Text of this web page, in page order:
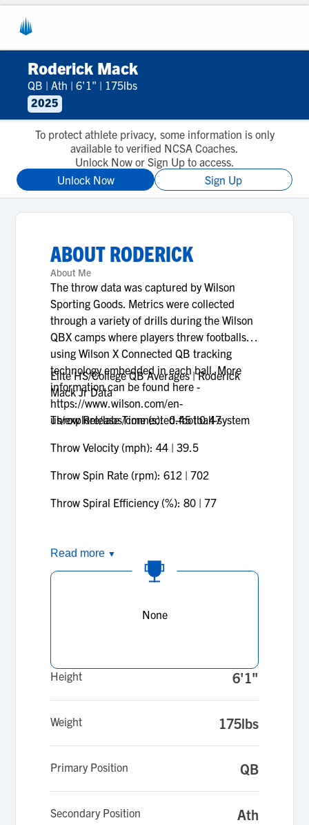
Roderick Mack
QB | Ath | 6'1" | 175lbs
2025
To protect athlete privacy, some information is only
available to verified NCSA Coaches.
Unlock Now or Sign Up to access.
Unlock Now
Sign Up
ABOUTRODERICK
About Me
The throw data was captured by Wilson
Sporting Goods. Metrics were collected
through a variety of drills during the Wilson
QBX camps where players threw footballs
using Wilson X Connected QB tracking
technology embedded in each ball. More
information can be found here -
https://www.wilson.com/en-
us/explore/labs/connected-football-system
Elite HS/College QB Averages | Roderick
Mack Jr Data
Throw Release Time (s): 0.45 | 0.47
Throw Velocity (mph): 44 | 39.5
Throw Spin Rate (rpm): 612 | 702
Throw Spiral Efficiency (%): 80 | 77
Read more ▼
None
Height 6'1"
Weight 175lbs
Primary Position QB
Secondary Position Ath